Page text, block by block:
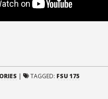
| TAGGED: FSU 175